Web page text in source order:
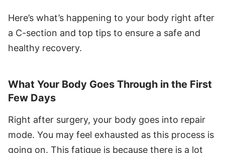
Here’s what’s happening to your body right after
a C-section and top tips to ensure a safe and
healthy recovery.
What Your Body Goes Through in the First
Few Days
Right after surgery, your body goes into repair
mode. You may feel exhausted as this process is
going on. This fatigue is because there is a lot